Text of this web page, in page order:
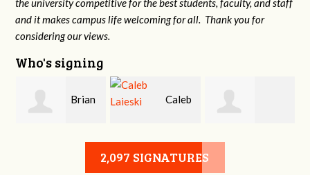
the university competitive for the best students, faculty, and staff
and it makes campus life welcoming for all. Thank you for
considering our views.
Who's signing
Brian Caleb
Laieski Heather Cohen
2,097 SIGNATURES